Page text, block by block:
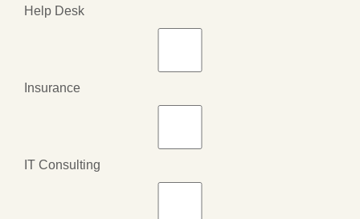
Help Desk
Insurance
IT Consulting